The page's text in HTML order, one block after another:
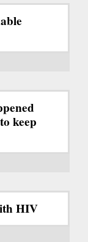
keep
HIV